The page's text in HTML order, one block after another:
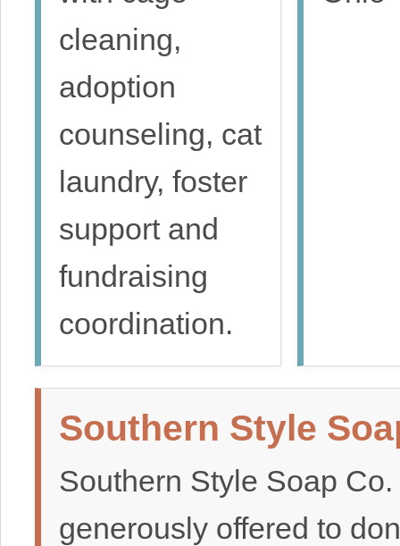
cleaning,
adoption
counseling, cat
laundry, foster
support and
fundraising
coordination.
Southern Style
Southern Style Soap
generously offered to